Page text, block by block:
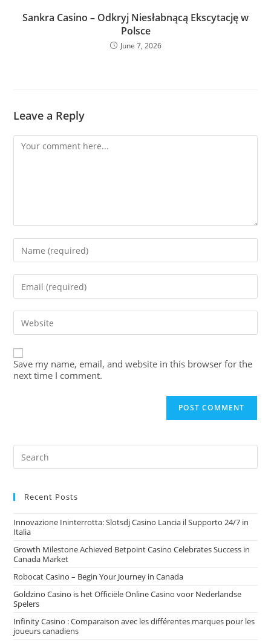
Sankra Casino – Odkryj Niesłabnącą Ekscytację w
Polsce
June 7, 2026
Leave a Reply
Save my name, email, and website in this browser for the
next time I comment.
Recent Posts
Innovazione Ininterrotta: Slotsdj Casino Lancia il Supporto 24/7 in
Italia
Growth Milestone Achieved Betpoint Casino Celebrates Success in
Canada Market
Robocat Casino – Begin Your Journey in Canada
Goldzino Casino is het Officiële Online Casino voor Nederlandse
Spelers
Infinity Casino : Comparaison avec les différentes marques pour les
joueurs canadiens